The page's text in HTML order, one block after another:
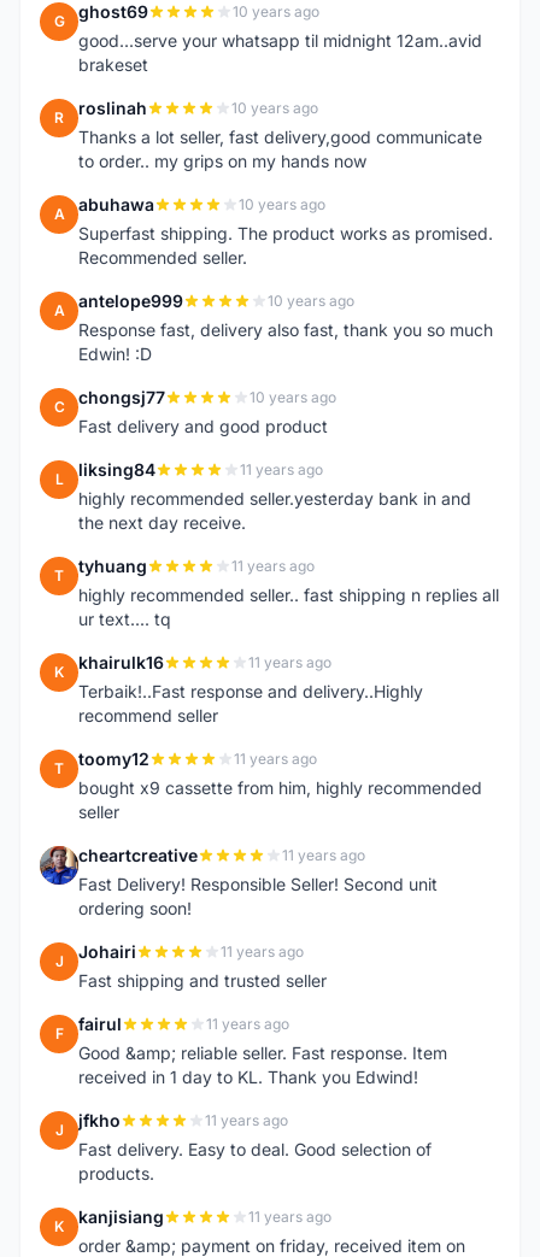
G ghost69 10 years ago
good...serve your whatsapp til midnight 12am..avid
brakeset
R roslinah 10 years ago
Thanks a lot seller, fast delivery,good communicate
to order.. my grips on my hands now
A abuhawa 10 years ago
Superfast shipping. The product works as promised.
Recommended seller.
A antelope999 10 years ago
Response fast, delivery also fast, thank you so much
Edwin! :D
C chongsj77 10 years ago
Fast delivery and good product
L liksing84 11 years ago
highly recommended seller.yesterday bank in and
the next day receive.
T tyhuang 11 years ago
highly recommended seller.. fast shipping n replies all
ur text.... tq
K khairulk16 11 years ago
Terbaik!..Fast response and delivery..Highly
recommend seller
T toomy12 11 years ago
bought x9 cassette from him, highly recommended
seller
C cheartcreative 11 years ago
Fast Delivery! Responsible Seller! Second unit
ordering soon!
J Johairi 11 years ago
Fast shipping and trusted seller
F fairul 11 years ago
Good &amp; reliable seller. Fast response. Item
received in 1 day to KL. Thank you Edwind!
J jfkho 11 years ago
Fast delivery. Easy to deal. Good selection of
products.
K kanjisiang 11 years ago
order &amp; payment on friday, received item on